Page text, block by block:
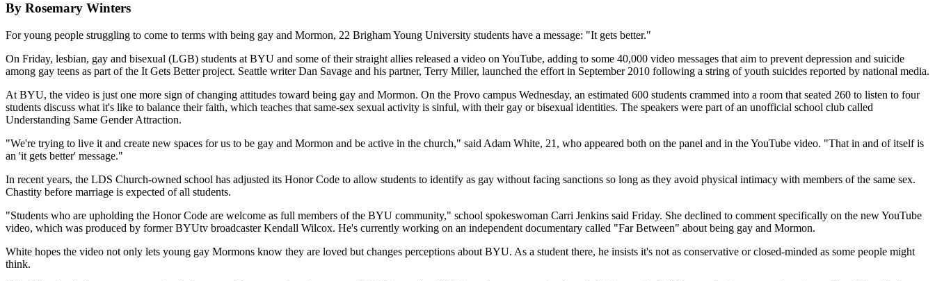
By Rosemary Winters
For young people struggling to come to terms with being gay and Mormon, 22 Brigham Young University students have a message: "It gets better."
On Friday, lesbian, gay and bisexual (LGB) students at BYU and some of their straight allies released a video on YouTube, adding to some 40,000 video messages that aim to prevent depression and suicide
among gay teens as part of the It Gets Better project. Seattle writer Dan Savage and his partner, Terry Miller, launched the effort in September 2010 following a string of youth suicides reported by national media.
At BYU, the video is just one more sign of changing attitudes toward being gay and Mormon. On the Provo campus Wednesday, an estimated 600 students crammed into a room that seated 260 to listen to four
students discuss what it's like to balance their faith, which teaches that same-sex sexual activity is sinful, with their gay or bisexual identities. The speakers were part of an unofficial school club called
Understanding Same Gender Attraction.
"We're trying to live it and create new spaces for us to be gay and Mormon and be active in the church," said Adam White, 21, who appeared both on the panel and in the YouTube video. "That in and of itself is
an 'it gets better' message."
In recent years, the LDS Church-owned school has adjusted its Honor Code to allow students to identify as gay without facing sanctions so long as they avoid physical intimacy with members of the same sex.
Chastity before marriage is expected of all students.
"Students who are upholding the Honor Code are welcome as full members of the BYU community," school spokeswoman Carri Jenkins said Friday. She declined to comment specifically on the new YouTube
video, which was produced by former BYUtv broadcaster Kendall Wilcox. He's currently working on an independent documentary called "Far Between" about being gay and Mormon.
White hopes the video not only lets young gay Mormons know they are loved but changes perceptions about BYU. As a student there, he insists it's not as conservative or closed-minded as some people might
think.